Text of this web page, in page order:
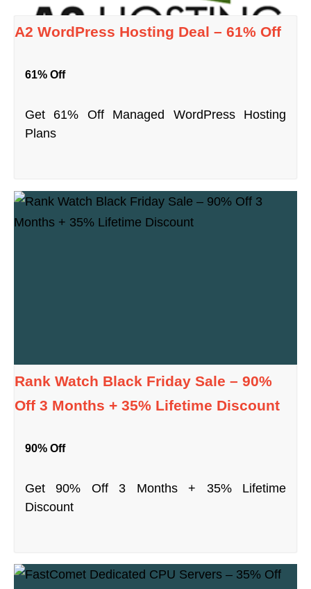
A2 WordPress Hosting Deal – 61% Off
61% Off
Get 61% Off Managed WordPress Hosting
Plans
Rank Watch Black Friday Sale – 90%
Off 3 Months + 35% Lifetime Discount
90% Off
Get 90% Off 3 Months + 35% Lifetime
Discount